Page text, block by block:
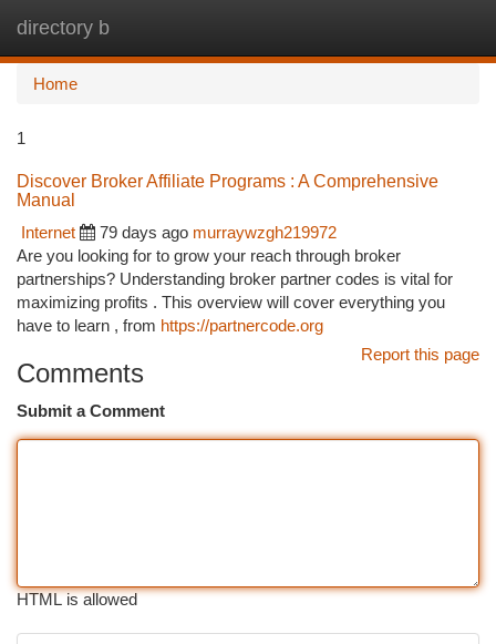
directory b
Home
1
Discover Broker Affiliate Programs : A Comprehensive
Manual
Internet
79 days ago murraywzgh219972
Are you looking for to grow your reach through broker
partnerships? Understanding broker partner codes is vital for
maximizing profits . This overview will cover everything you
have to learn , from https://partnercode.org
Report this page
Comments
Submit a Comment
HTML is allowed